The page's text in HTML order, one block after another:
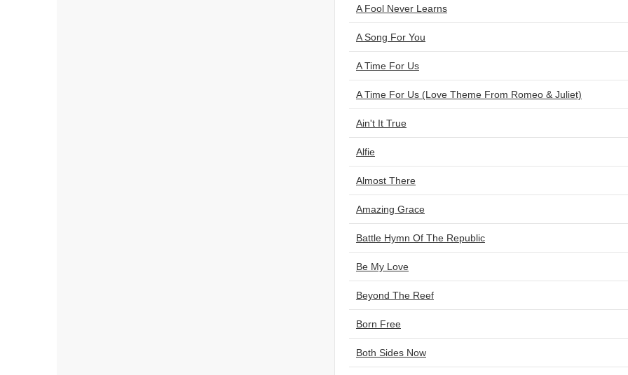
A Fool Never Learns
A Song For You
A Time For Us
A Time For Us (Love Theme From Romeo & Juliet)
Ain't It True
Alfie
Almost There
Amazing Grace
Battle Hymn Of The Republic
Be My Love
Beyond The Reef
Born Free
Both Sides Now